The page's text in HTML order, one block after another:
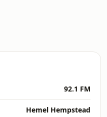
92.1 FM
Hemel Hempstead